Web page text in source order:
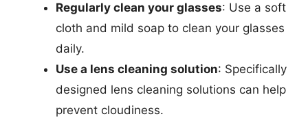
Regularly clean your glasses: Use a soft
cloth and mild soap to clean your glasses
daily.
Use a lens cleaning solution: Specifically
designed lens cleaning solutions can help
prevent cloudiness.